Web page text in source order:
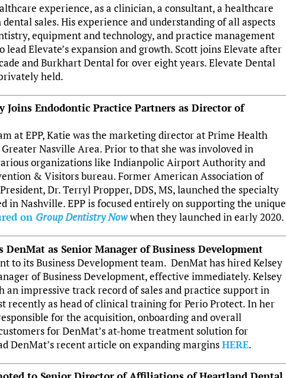
experience, as a clinician, a consultant, a healthcare
sales. His experience and understanding of all aspects
equipment and technology, and practice management
lead Elevate’s expansion and growth. Scott joins Elevate after
and Burkhart Dental for over eight years.Elevate Dental
held.
Joins Endodontic Practice Partners as Director of
at EPP, Katie was the marketing director at Prime Health
Greater Nasville Area. Prior to that she was involoved in
organizations like Indianpolic Airport Authority and
& Visitors bureau. Former American Association of
Dr. Terryl Propper, DDS, MS, launched the specialty
in Nashville. EPP is focused entirely on supporting the unique
on Group Dentistry Nowwhen they launched in early 2020.
DenMat as Senior Manager of Business Development
to its Business Development team. DenMat has hired Kelsey
of Business Development, effective immediately. Kelsey
an impressive track record of sales and practice support in
recently as head of clinical training for Perio Protect. In her
for the acquisition, onboarding and overall
for DenMat’s at-home treatment solution for
DenMat’s recent article on expanding marginsHERE.